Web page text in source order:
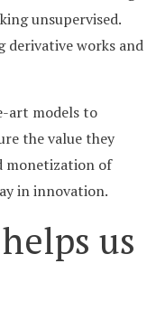
unsupervised.
derivative works and
art models to
the value they
monetization of
in innovation.
us